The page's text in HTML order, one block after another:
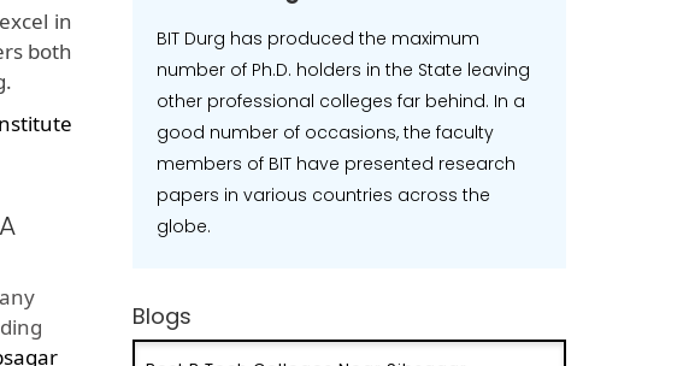
in
both
BIT Durg has produced the maximum
number of Ph.D. holders in the State leaving
other professional colleges far behind. In a
good number of occasions, the faculty
members of BIT have presented research
papers in various countries across the
globe.
Blogs